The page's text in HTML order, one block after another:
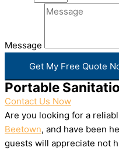
Message
Get My Free Quote
Portable
Contact Us Now
Are you looking for a
Beetown, and have been
guests will appreciate not